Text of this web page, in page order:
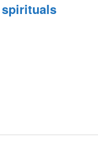
spirituals